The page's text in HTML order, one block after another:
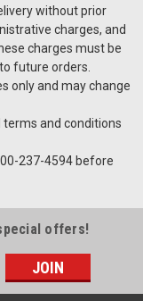
without prior
charges, and
charges must be
future orders.
only and may change
terms and conditions
237-4594 before
offers!